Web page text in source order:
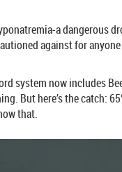
a dangerous
against for
system now includes
But here’s the catch:
that.